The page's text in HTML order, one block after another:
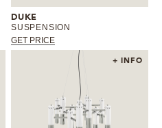
DUKE
SUSPENSION
GET PRICE
+ INFO